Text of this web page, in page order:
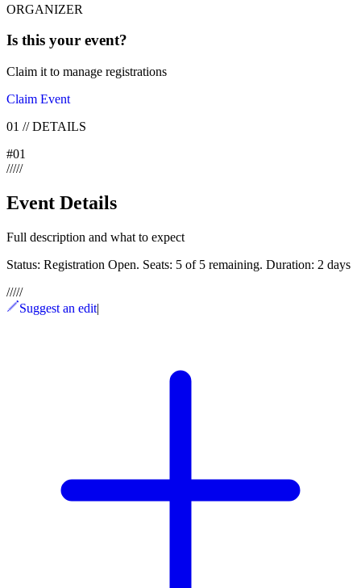
ORGANIZER
Is this your event?
Claim it to manage registrations
Claim Event
01 //DETAILS
#01
/////
Event Details
Full description and what to expect
Status: Registration Open. Seats: 5 of 5 remaining. Duration: 2 days
/////
Suggest an edit|